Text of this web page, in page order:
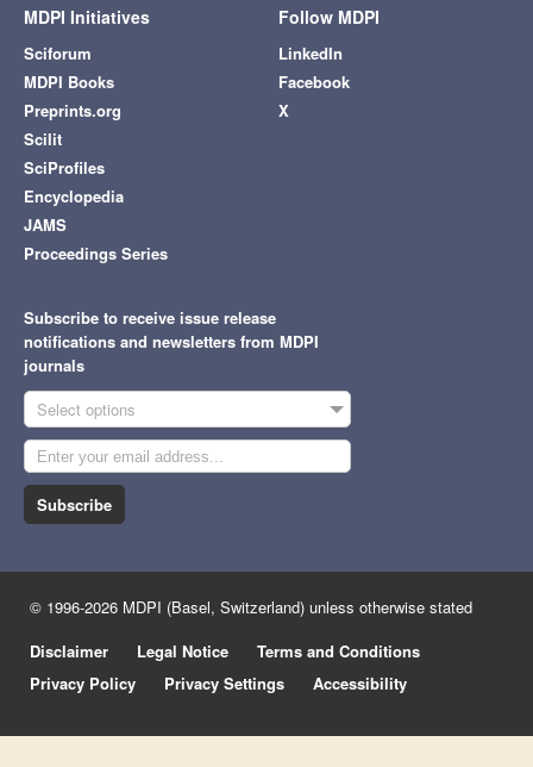
MDPI Initiatives
Sciforum
MDPI Books
Preprints.org
Scilit
SciProfiles
Encyclopedia
JAMS
Proceedings Series
Follow MDPI
LinkedIn
Facebook
X
Subscribe to receive issue release
notifications and newsletters from MDPI
journals
Select options
Subscribe
© 1996-2026 MDPI (Basel, Switzerland) unless otherwise stated
Disclaimer
Legal Notice
Terms and Conditions
Privacy Policy
Privacy Settings Accessibility